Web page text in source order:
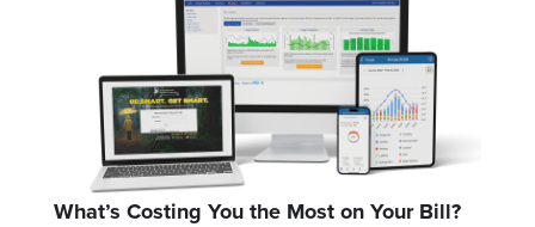
What’s Costing You the Most on Your Bill?